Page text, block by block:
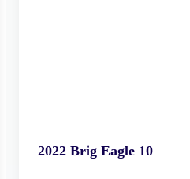
2022 Brig Eagle 10